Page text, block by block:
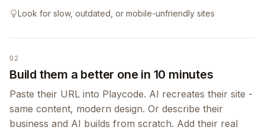
Look for slow, outdated, or mobile-unfriendly sites
02
Build them a better one in 10 minutes
Paste their URL into Playcode. AI recreates their site -
same content, modern design. Or describe their
business and AI builds from scratch. Add their real